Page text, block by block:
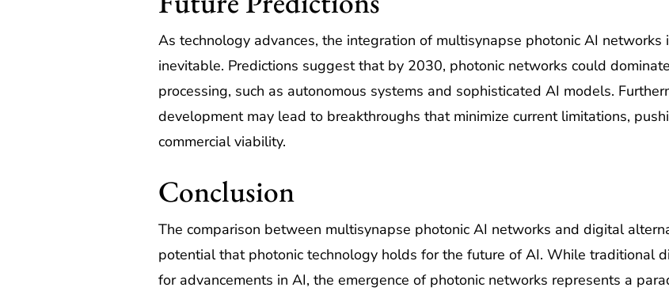
As technology advances, the integration of multisynapse photonic AI
inevitable. Predictions suggest that by 2030, photonic networks could
processing, such as autonomous systems and sophisticated AI models.
development may lead to breakthroughs that minimize current limitations,
commercial viability.
Conclusion
The comparison between multisynapse photonic AI networks and digital
potential that photonic technology holds for the future of AI. While traditional
for advancements in AI, the emergence of photonic networks represents a